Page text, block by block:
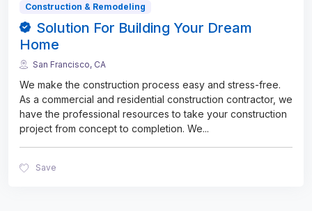
Construction & Remodeling
Solution For Building Your Dream
Home
San Francisco, CA
We make the construction process easy and stress-free.
As a commercial and residential construction contractor, we
have the professional resources to take your construction
project from concept to completion. We...
Save